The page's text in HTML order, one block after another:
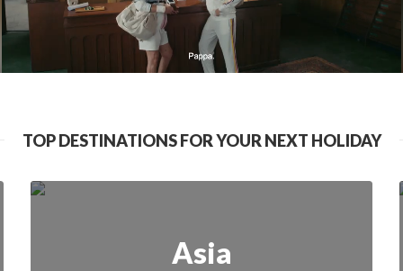
INDIA NOIDA
10 Best Malls in
TOP DESTINATIONS FOR YOUR NEXT HOLIDAY
Asia